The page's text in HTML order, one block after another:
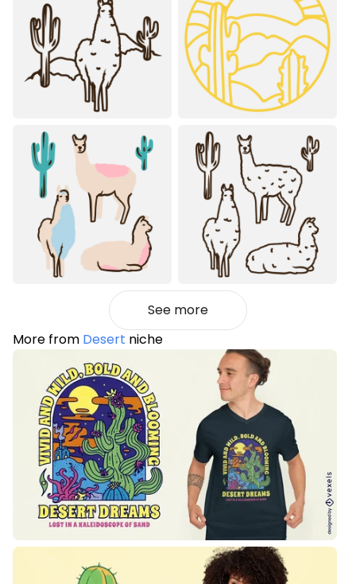
See more
More from Desert niche